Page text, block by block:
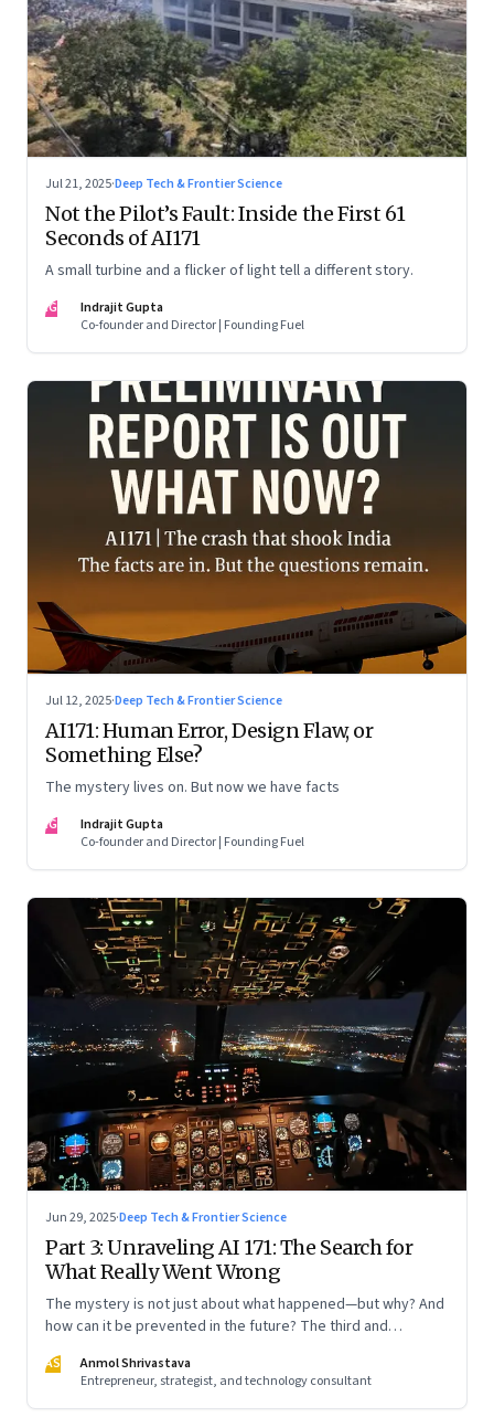
Jul 21, 2025·Deep Tech & Frontier Science
Not the Pilot’s Fault: Inside the First 61
Seconds of AI171
A small turbine and a flicker of light tell a different story.
IG
Indrajit Gupta
Co-founder and Director | Founding Fuel
Jul 12, 2025·Deep Tech & Frontier Science
AI171: Human Error, Design Flaw, or
Something Else?
The mystery lives on. But now we have facts
IG
Indrajit Gupta
Co-founder and Director | Founding Fuel
Jun 29, 2025·Deep Tech & Frontier Science
Part 3: Unraveling AI 171: The Search for
What Really Went Wrong
The mystery is not just about what happened—but why? And
how can it be prevented in the future? The third and
AS
Anmol Shrivastava
Entrepreneur, strategist, and technology consultant